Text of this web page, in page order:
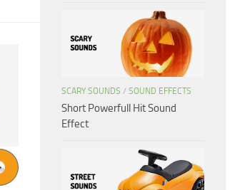
SCARY SOUNDS / SOUND EFFECTS
Short Powerfull Hit Sound
Effect